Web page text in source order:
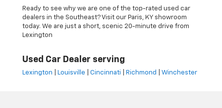
Ready to see why we are one of the top-rated used car
dealers in the Southeast? Visit our Paris, KY showroom
today. We are just a short, scenic 20-minute drive from
Lexington
Used Car Dealer serving
Lexington Louisville Cincinnati Richmond Winchester